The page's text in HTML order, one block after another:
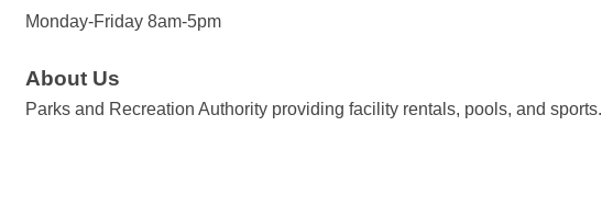
Monday-Friday 8am-5pm
About Us
Parks and Recreation Authority providing facility rentals, pools, and sports.